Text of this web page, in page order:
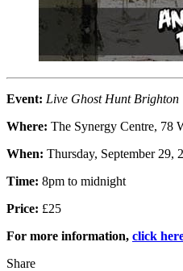
Event: Live Ghost Hunt Brighton
Where: The Synergy Centre, 78
When: Thursday, September 29,
Time: 8pm to midnight
Price: £25
For more information, click
Share